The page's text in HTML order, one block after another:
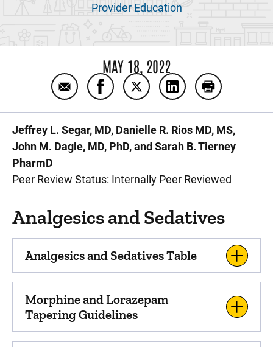
Provider Education
MAY 18, 2022
Email Pharmacology: NICU Handbook
Share Pharmacology: NICU
Share Pharmacology:
Share Print
Jeffrey L. Segar, MD, Danielle R. Rios MD, MS,
John M. Dagle, MD, PhD, and Sarah B. Tierney
PharmD
Peer Review Status: Internally Peer Reviewed
Analgesics and Sedatives
Analgesics and Sedatives Table
Morphine and Lorazepam
Tapering Guidelines